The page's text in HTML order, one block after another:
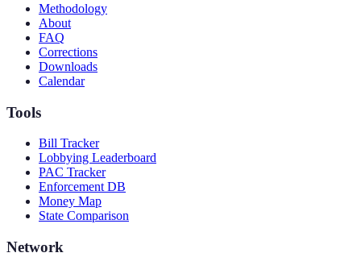
Methodology
About
FAQ
Corrections
Downloads
Calendar
Tools
Bill Tracker
Lobbying Leaderboard
PAC Tracker
Enforcement DB
Money Map
State Comparison
Network